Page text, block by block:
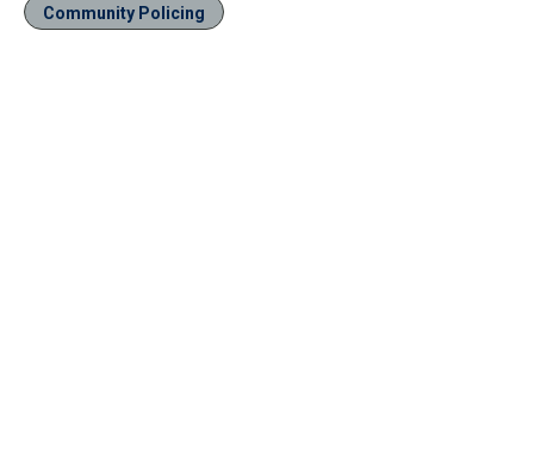
Community Policing